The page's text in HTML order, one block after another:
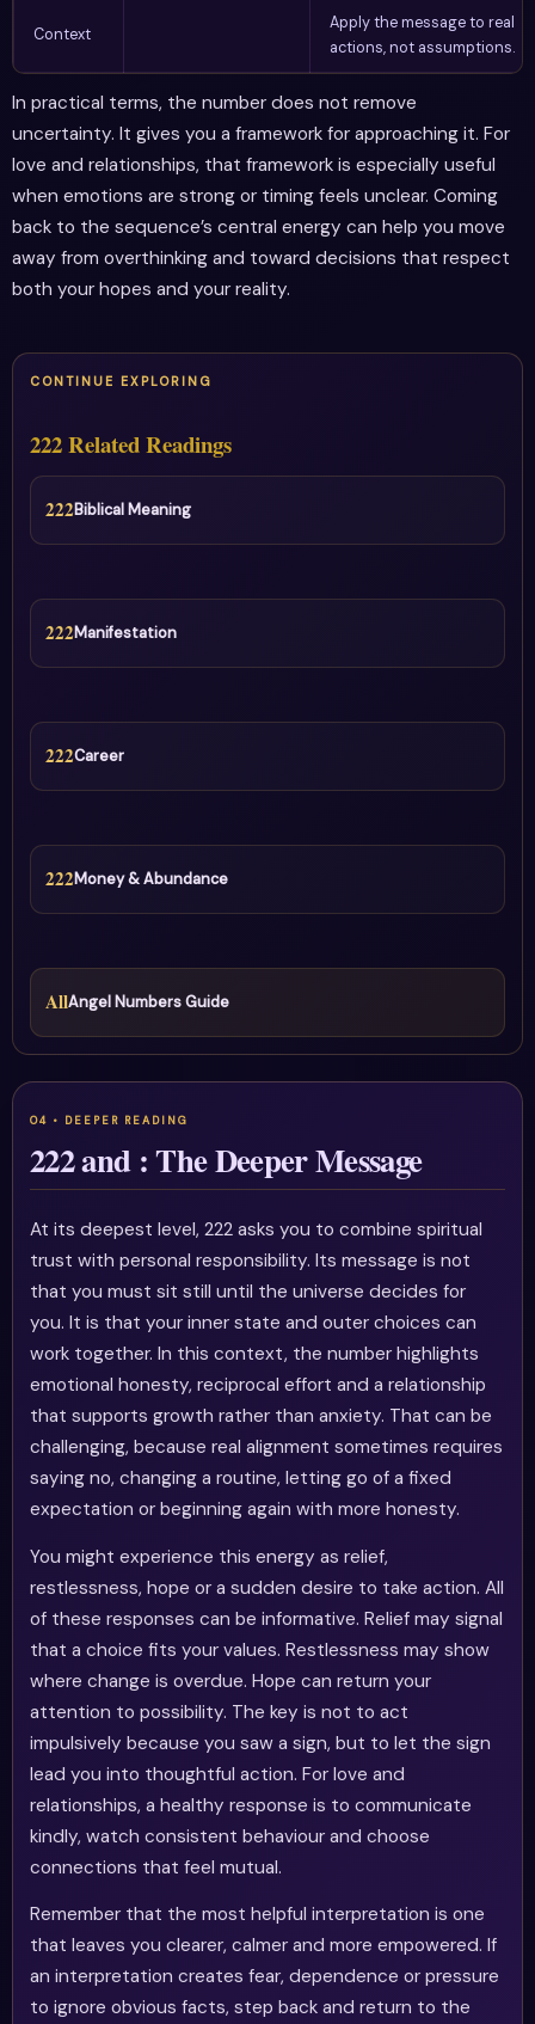
Context
Apply the message to real
actions, not assumptions.
In practical terms, the number does not remove
uncertainty. It gives you a framework for approaching it. For
love and relationships, that framework is especially useful
when emotions are strong or timing feels unclear. Coming
back to the sequence’s central energy can help you move
away from overthinking and toward decisions that respect
both your hopes and your reality.
CONTINUE EXPLORING
222 Related Readings
222Biblical Meaning
222Manifestation
222Career
222Money & Abundance
AllAngel Numbers Guide
222 and : The Deeper Message
At its deepest level, 222 asks you to combine spiritual
trust with personal responsibility. Its message is not
that you must sit still until the universe decides for
you. It is that your inner state and outer choices can
work together. In this context, the number highlights
emotional honesty, reciprocal effort and a relationship
that supports growth rather than anxiety. That can be
challenging, because real alignment sometimes requires
saying no, changing a routine, letting go of a fixed
expectation or beginning again with more honesty.
You might experience this energy as relief,
restlessness, hope or a sudden desire to take action. All
of these responses can be informative. Relief may signal
that a choice fits your values. Restlessness may show
where change is overdue. Hope can return your
attention to possibility. The key is not to act
impulsively because you saw a sign, but to let the sign
lead you into thoughtful action. For love and
relationships, a healthy response is to communicate
kindly, watch consistent behaviour and choose
connections that feel mutual.
Remember that the most helpful interpretation is one
that leaves you clearer, calmer and more empowered. If
an interpretation creates fear, dependence or pressure
to ignore obvious facts, step back and return to the